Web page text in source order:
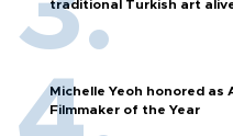
traditional Turkish art
Michelle Yeoh honored as
Filmmaker of the Year